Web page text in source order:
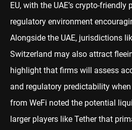
EU, with the UAE’s crypto-
regulatory environment
Alongside the UAE, jurisdictions
Switzerland may also attract
highlight that firms will assess
and regulatory predictability
from WeFi noted the potential
larger players like Tether that